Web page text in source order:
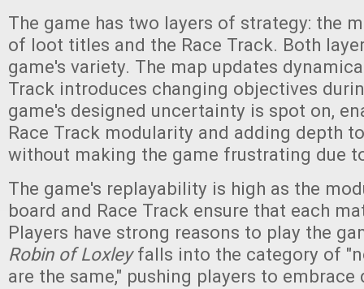
The game has two layers of strategy: the
of loot titles and the Race Track. Both
game's variety. The map updates
Track introduces changing objectives
game's designed uncertainty is spot on,
Race Track modularity and adding depth
without making the game frustrating due
The game's replayability is high as the
board and Race Track ensure that each
Players have strong reasons to play the
Robin of Loxleyfalls into the category of
are the same," pushing players to